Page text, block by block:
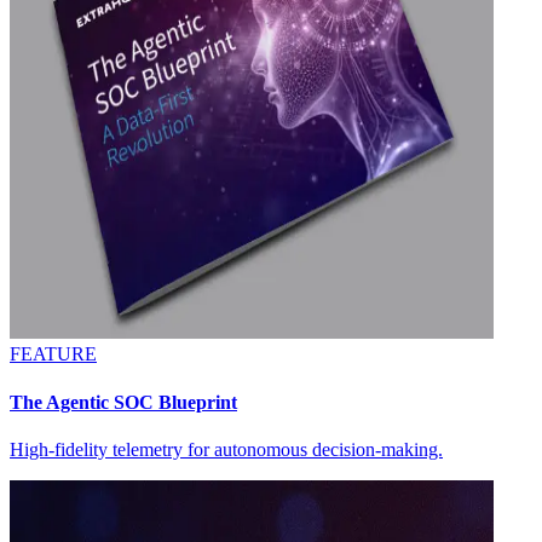
FEATURE
The Agentic SOC Blueprint
High-fidelity telemetry for autonomous decision-making.